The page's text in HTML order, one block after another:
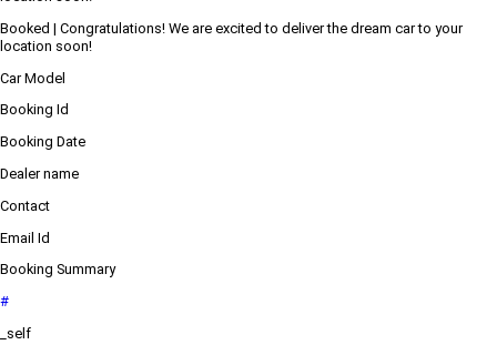
Booked | Congratulations! We are excited to deliver the dream car to your
location soon!
Car Model
Booking Id
Booking Date
Dealer name
Contact
Email Id
Booking Summary
#
_self